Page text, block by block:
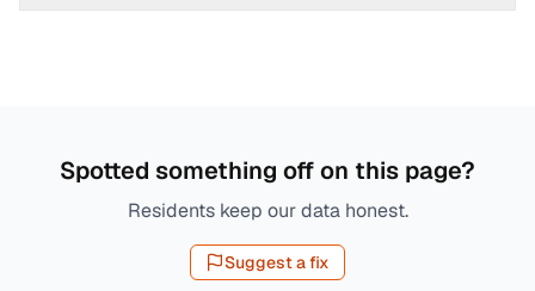
Spotted something off on this page?
Residents keep our data honest.
Suggest a fix